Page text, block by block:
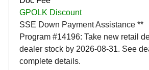
GPOLK Discount
SSE Down Payment Assistance **
Program #14196: Take new retail
dealer stock by 2026-08-31. See
complete details.